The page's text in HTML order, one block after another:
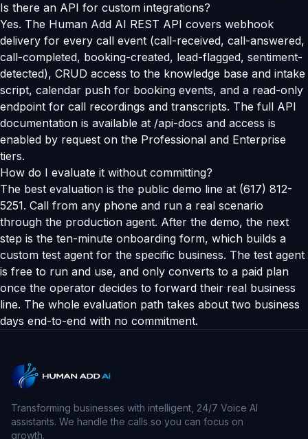
Is there an API for custom integrations?
Yes. The Human Add AI REST API covers webhook
delivery for every call event (call-received, call-answered,
call-completed, booking-created, lead-flagged, sentiment-
detected), CRUD access to the knowledge base and intake
script, calendar push for booking events, and a read-only
endpoint for call recordings and transcripts. The full API
documentation is available at /api-docs and access is
enabled by request on the Professional and Enterprise
tiers.
How do I evaluate it without committing?
The best evaluation is the public demo line at (617) 812-
5251. Call from any phone and run a real scenario
through the production agent. After the demo, the next
step is the ten-minute onboarding form, which builds a
custom test agent for the specific business. The test agent
is free to run and use, and only converts to a paid plan
once the operator decides to forward their real business
line. The whole evaluation path takes about two business
days end-to-end with no commitment.
Transforming businesses with intelligent, 24/7 Voice AI
assistants. We handle the calls so you can focus on
growth.